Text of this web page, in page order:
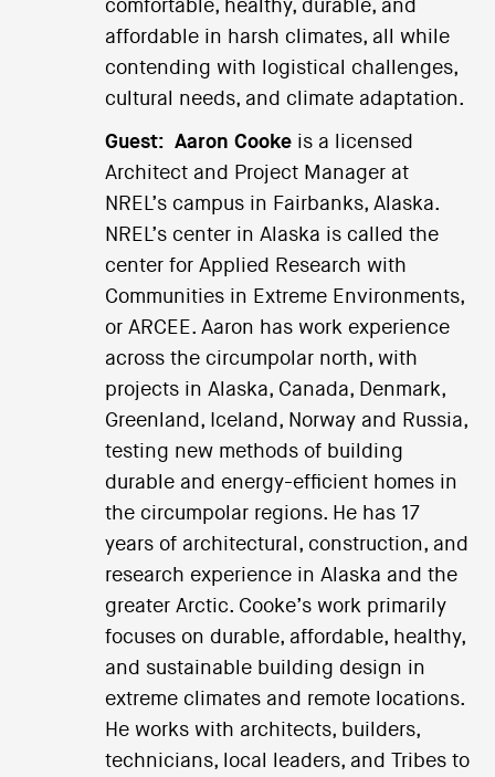
comfortable, healthy, durable, and
affordable in harsh climates, all while
contending with logistical challenges,
cultural needs, and climate adaptation.
Guest: Aaron Cookeis a licensed
Architect and Project Manager at
NREL’s campus in Fairbanks, Alaska.
NREL’s center in Alaska is called the
center for Applied Research with
Communities in Extreme Environments,
or ARCEE. Aaron has work experience
across the circumpolar north, with
projects in Alaska, Canada, Denmark,
Greenland, Iceland, Norway and Russia,
testing new methods of building
durable and energy-efficient homes in
the circumpolar regions. He has 17
years of architectural, construction, and
research experience in Alaska and the
greater Arctic. Cooke’s work primarily
focuses on durable, affordable, healthy,
and sustainable building design in
extreme climates and remote locations.
He works with architects, builders,
technicians, local leaders, and Tribes to